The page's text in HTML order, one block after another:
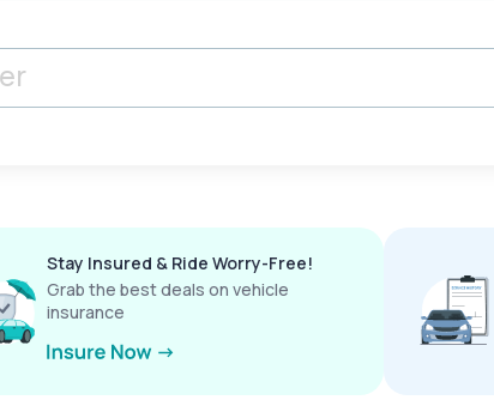
Stay Insured & Ride Worry-Free!
Grab the best deals on vehicle
insurance